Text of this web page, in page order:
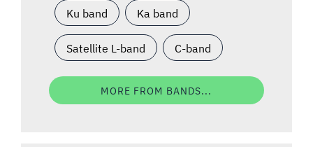
Ku band Ka band
Satellite L-band C-band
MORE FROM BANDS...